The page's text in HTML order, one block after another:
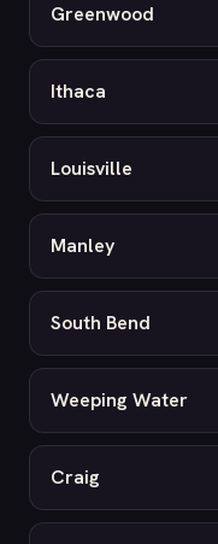
Greenwood
Ithaca
Louisville
Manley
South Bend
Weeping Water
Craig